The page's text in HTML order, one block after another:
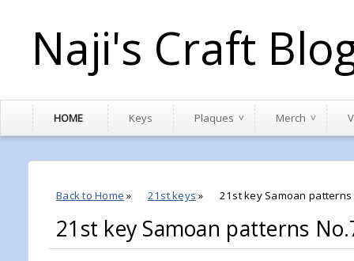
Naji's Craft
HOME Keys Plaques Merch
Back to Home » 21st keys » 21st key Samoan
21st key Samoan patterns